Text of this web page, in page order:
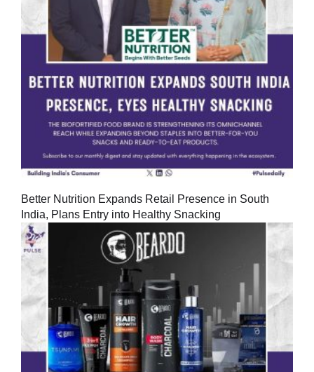
Better Nutrition Expands Retail Presence in South
India, Plans Entry into Healthy Snacking